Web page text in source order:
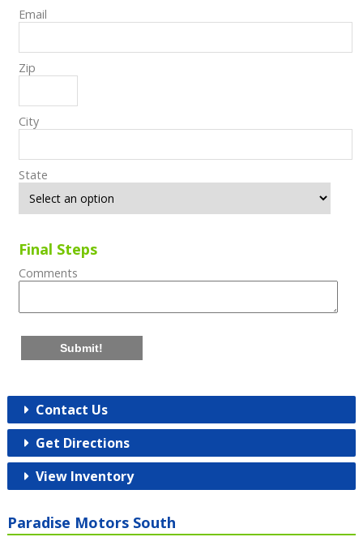
Email
Zip
City
State
Final Steps
Comments
Submit!
Contact Us
Get Directions
View Inventory
Paradise Motors South